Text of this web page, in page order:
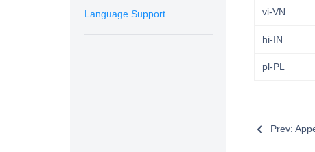
Language Support
vi-VN
hi-IN
pl-PL
Prev: